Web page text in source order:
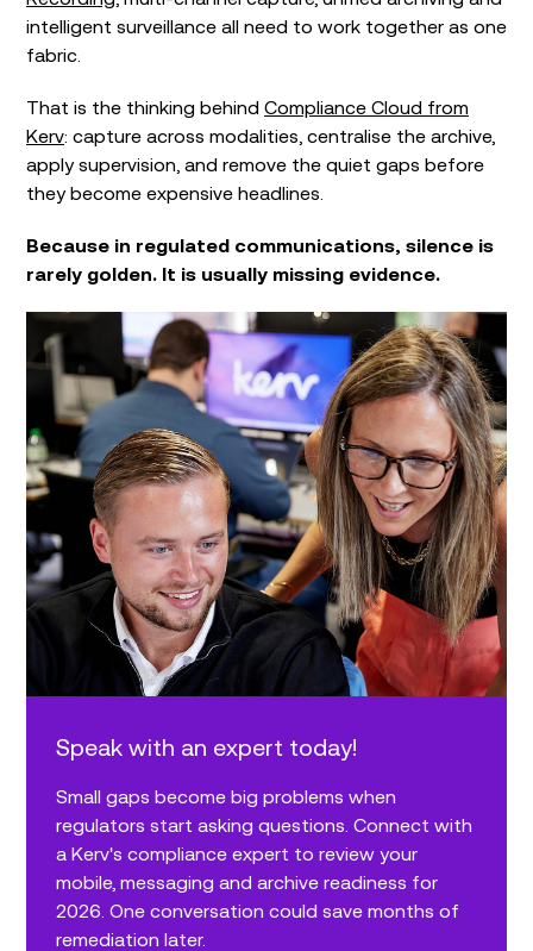
intelligent surveillance all need to work together as one
fabric.
That is the thinking behind Compliance Cloud from
Kerv: capture across modalities, centralise the archive,
apply supervision, and remove the quiet gaps before
they become expensive headlines.
Because in regulated communications, silence is
rarely golden. It is usually missing evidence.
Speak with an expert today!
Small gaps become big problems when
regulators start asking questions. Connect with
a Kerv's compliance expert to review your
mobile, messaging and archive readiness for
2026. One conversation could save months of
remediation later.